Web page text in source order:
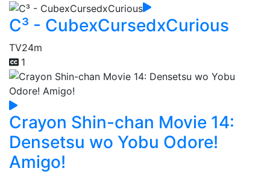
C³ - CubexCursedxCurious
TV24m
1
Crayon Shin-chan Movie 14:
Densetsu wo Yobu Odore!
Amigo!